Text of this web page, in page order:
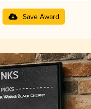
Save Award